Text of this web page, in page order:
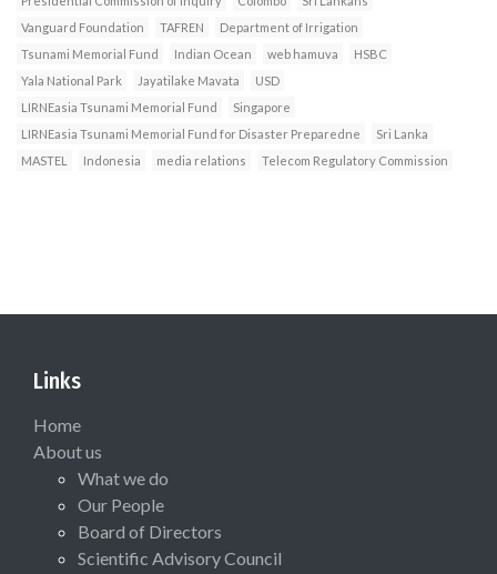
Vanguard Foundation
TAFREN
Department of Irrigation
Tsunami Memorial Fund
Indian Ocean web hamuva
HSBC
Yala National Park
Jayatilake Mavata
USD
LIRNEasia Tsunami Memorial Fund
Singapore
LIRNEasia Tsunami Memorial Fund for Disaster Preparedne
Sri Lanka
MASTEL
Indonesia media relations Telecom Regulatory Commission
Links
Home
About us
What we do
Our People
Board of Directors
Scientific Advisory Council